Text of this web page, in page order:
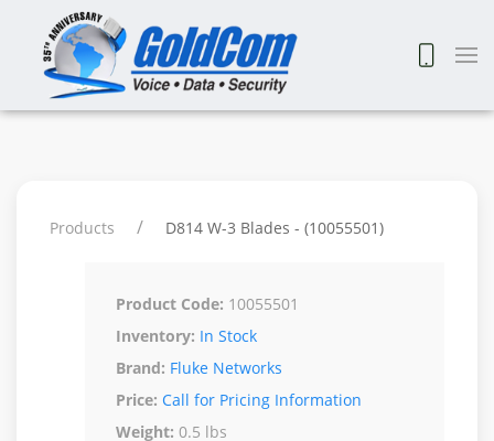
Products D814 W-3 Blades - (10055501)
Product Code: 10055501
Inventory: In Stock
Brand: Fluke Networks
Price: Call for Pricing Information
Weight: 0.5 lbs